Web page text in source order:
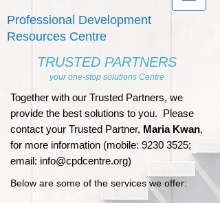
Professional Development
Resources Centre
TRUSTED PARTNERS
your one-stop solutions Centre
Together with our Trusted Partners, we
provide the best solutions to you. Please
contact your Trusted Partner, Maria Kwan,
for more information (mobile: 9230 3525;
email: info@cpdcentre.org)
Below are some of the services we offer: